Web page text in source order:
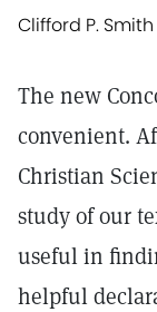
Clifford P.
The new
convenient.
Christian
study of our
useful in
helpful